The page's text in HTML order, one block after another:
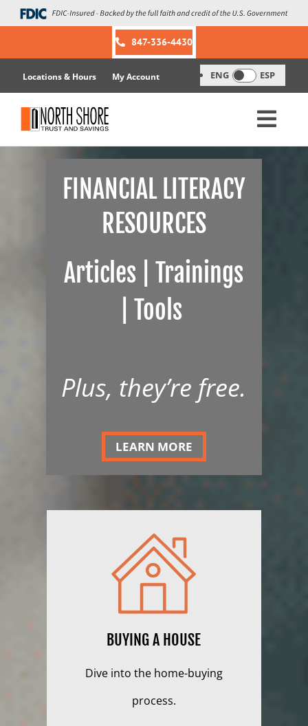
Skip
to
847-336-4430
Locations & Hours My Account ENG ESP
FINANCIAL LITERACY
RESOURCES
Articles | Trainings
| Tools
Plus, they’re free.
LEARN MORE
BUYING A HOUSE
Dive into the home-buying
process.